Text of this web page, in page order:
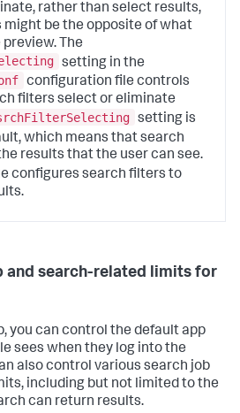
rather than select results,
be the opposite of what
The
setting in the
configuration file controls
filters select or eliminate
setting is
which means that search
results that the user can see.
configures search filters to
and search-related limits for
you can control the default app
sees when they log into the
also control various search job
including but not limited to the
can return results.